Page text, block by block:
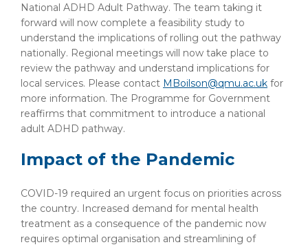
National ADHD Adult Pathway. The team taking it
forward will now complete a feasibility study to
understand the implications of rolling out the pathway
nationally. Regional meetings will now take place to
review the pathway and understand implications for
local services. Please contact MBoilson@qmu.ac.uk for
more information. The Programme for Government
reaffirms that commitment to introduce a national
adult ADHD pathway.
Impact of the Pandemic
COVID-19 required an urgent focus on priorities across
the country. Increased demand for mental health
treatment as a consequence of the pandemic now
requires optimal organisation and streamlining of